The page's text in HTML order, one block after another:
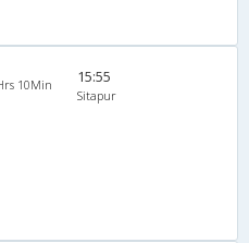
10Min 15:55
Sitapur